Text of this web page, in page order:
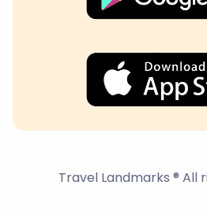
Travel Landmarks ® All